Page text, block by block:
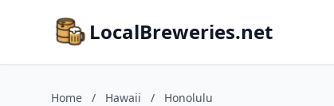
LocalBreweries.net
Home / Hawaii / Honolulu